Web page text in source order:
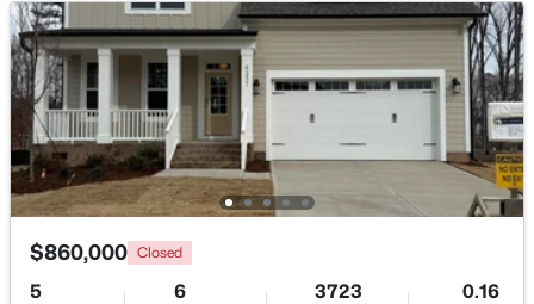
$719,998 Active
4
Beds Baths
2893.35
Sqft
0.14
Acres
2527 Verdial Hill, New Hill, NC 27562
MLS#: 10180916
Primary Bathroom Second —
Bathroom 2 Second —
Bathroom 3 Second —
Bathroom 4 Main —
$860,000 Closed
5 6 3723 0.16